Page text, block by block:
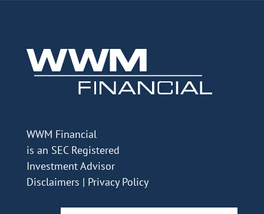
WWM Financial
is an SEC Registered
Investment Advisor
Disclaimers | Privacy Policy